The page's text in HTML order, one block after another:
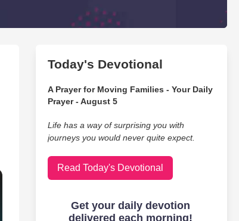
Today's Devotional
A Prayer for Moving Families - Your Daily
Prayer - August 5
Life has a way of surprising you with
journeys you would never quite expect.
Read Today's Devotional